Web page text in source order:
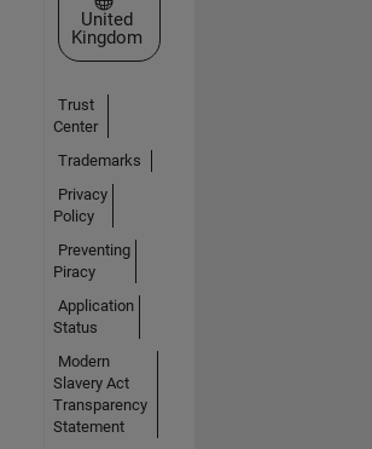
United
Kingdom
Trust
Center
Trademarks
Privacy
Policy
Preventing
Piracy
Application
Status
Modern
Slavery Act
Transparency
Statement